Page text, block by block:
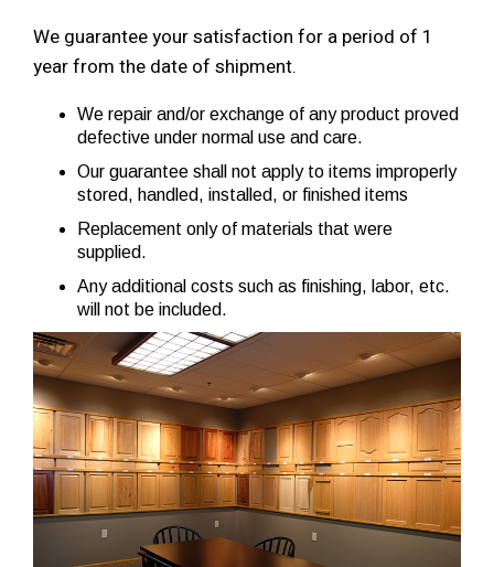
We guarantee your satisfaction for a period of 1
year from the date of shipment.
We repair and/or exchange of any product proved
defective under normal use and care.
Our guarantee shall not apply to items improperly
stored, handled, installed, or finished items
Replacement only of materials that were
supplied.
Any additional costs such as finishing, labor, etc.
will not be included.